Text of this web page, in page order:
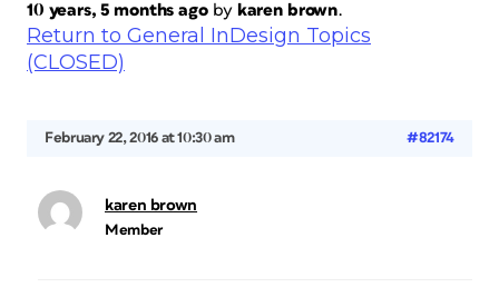
10 years, 5 months agoby karen brown.
Return to General InDesign Topics
(CLOSED)
February 22, 2016 at 10:30 am #82174
karen brown
Member